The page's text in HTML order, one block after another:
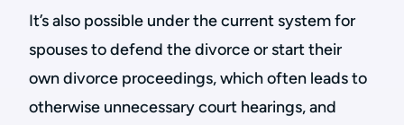
It’s also possible under the current system for
spouses to defend the divorce or start their
own divorce proceedings, which often leads to
otherwise unnecessary court hearings, and